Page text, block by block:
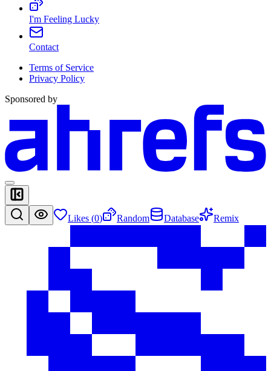
I'm Feeling Lucky
Contact
Terms of Service
Privacy Policy
Sponsored by
Likes (0) Random Database Remix